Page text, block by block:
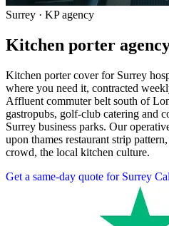
Surrey · KP agency
Kitchen porter
Kitchen porter cover for Surrey
where you need it, contracted
Affluent commuter belt south of
gastropubs, golf-club catering and
Surrey business parks. Our
upon thames restaurant strip
crowd, the local kitchen culture.
Get a same-day quote for Surrey